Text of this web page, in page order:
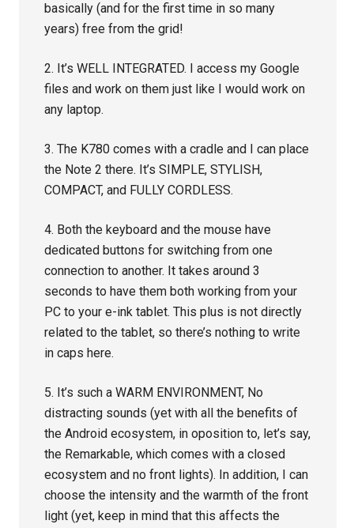
basically (and for the first time in so many
years) free from the grid!
2. It’s WELL INTEGRATED. I access my Google
files and work on them just like I would work on
any laptop.
3. The K780 comes with a cradle and I can place
the Note 2 there. It’s SIMPLE, STYLISH,
COMPACT, and FULLY CORDLESS.
4. Both the keyboard and the mouse have
dedicated buttons for switching from one
connection to another. It takes around 3
seconds to have them both working from your
PC to your e-ink tablet. This plus is not directly
related to the tablet, so there’s nothing to write
in caps here.
5. It’s such a WARM ENVIRONMENT, No
distracting sounds (yet with all the benefits of
the Android ecosystem, in oposition to, let’s say,
the Remarkable, which comes with a closed
ecosystem and no front lights). In addition, I can
choose the intensity and the warmth of the front
light (yet, keep in mind that this affects the